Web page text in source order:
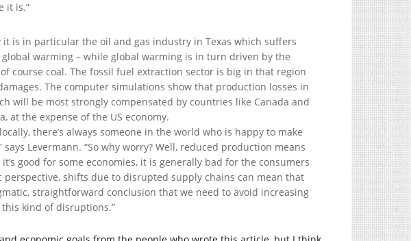
it is.”
is in particular the oil and gas industry in Texas which suffers
warming – while global warming is in turn driven by the
course coal. The fossil fuel extraction sector is big in that region
The computer simulations show that production losses in
will be most strongly compensated by countries like Canada and
at the expense of the US economy.
there’s always someone in the world who is happy to make
Levermann. “So why worry? Well, reduced production means
good for some economies, it is generally bad for the consumers
perspective, shifts due to disrupted supply chains can mean that
straightforward conclusion that we need to avoid increasing
kind of disruptions.”